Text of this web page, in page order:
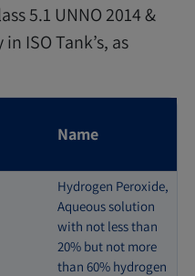
5.1 UNNO 2014 &
ISO Tank’s, as
Name
Hydrogen Peroxide,
Aqueous solution
with not less than
20% but not more
than 60% hydrogen